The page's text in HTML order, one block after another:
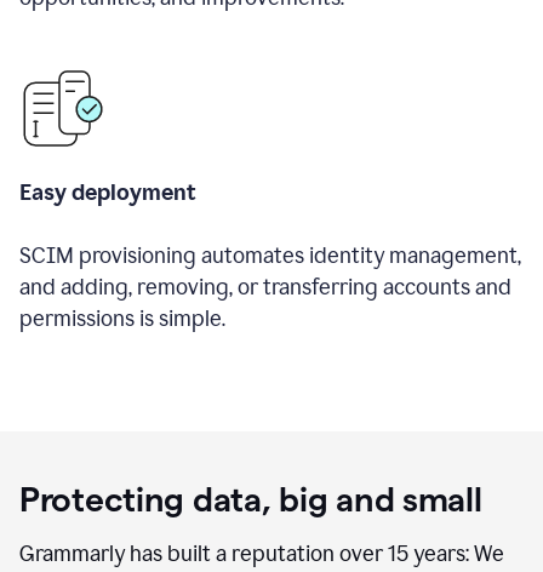
Easy deployment
SCIM provisioning automates identity management,
and adding, removing, or transferring accounts and
permissions is simple.
Protecting data, big and small
Grammarly has built a reputation over 15 years: We